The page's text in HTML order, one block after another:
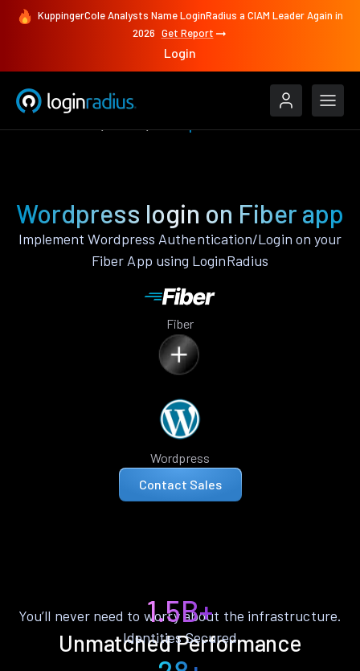
KuppingerCole Analysts Name LoginRadius a CIAM Leader Again in
2026 Get Report
Login
Wordpress login on Fiber app
Implement Wordpress Authentication/Login on your
Fiber App using LoginRadius
Fiber
Wordpress
Contact Sales
Unmatched Performance
You’ll never need to worry about the infrastructure.
1.5B+
Identities Secured